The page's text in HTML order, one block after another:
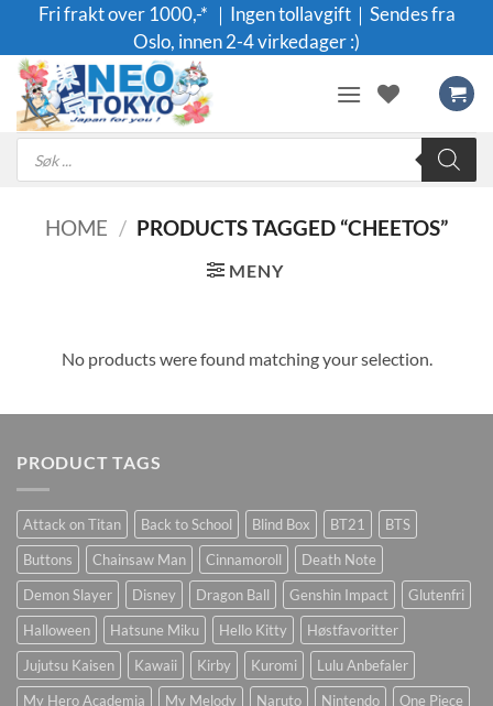
content
Fri frakt over 1000,-* ｜Ingen tollavgift｜Sendes fra
Oslo, innen 2-4 virkedager :)
Products
search
HOME / PRODUCTS TAGGED “CHEETOS”
MENY
No products were found matching your selection.
PRODUCT TAGS
Attack on Titan Back to School Blind Box BT21
BTS
Buttons
Chainsaw Man Cinnamoroll
Death Note
Demon Slayer
Disney Dragon Ball Genshin Impact
Glutenfri
Halloween
Hatsune Miku Hello Kitty
Høstfavoritter
Jujutsu Kaisen
Kawaii Kirby Kuromi
Lulu Anbefaler
My Hero Academia
My Melody Naruto Nintendo
One Piece